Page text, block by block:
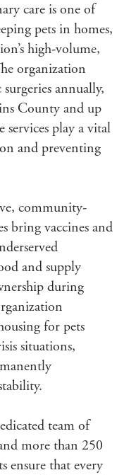
care is one of
pets in homes,
high-volume,
organization
annually,
County and up
services play a vital
and preventing
community-
bring vaccines and
and supply
during
for pets
situations,
team of
more than 250
ensure that every